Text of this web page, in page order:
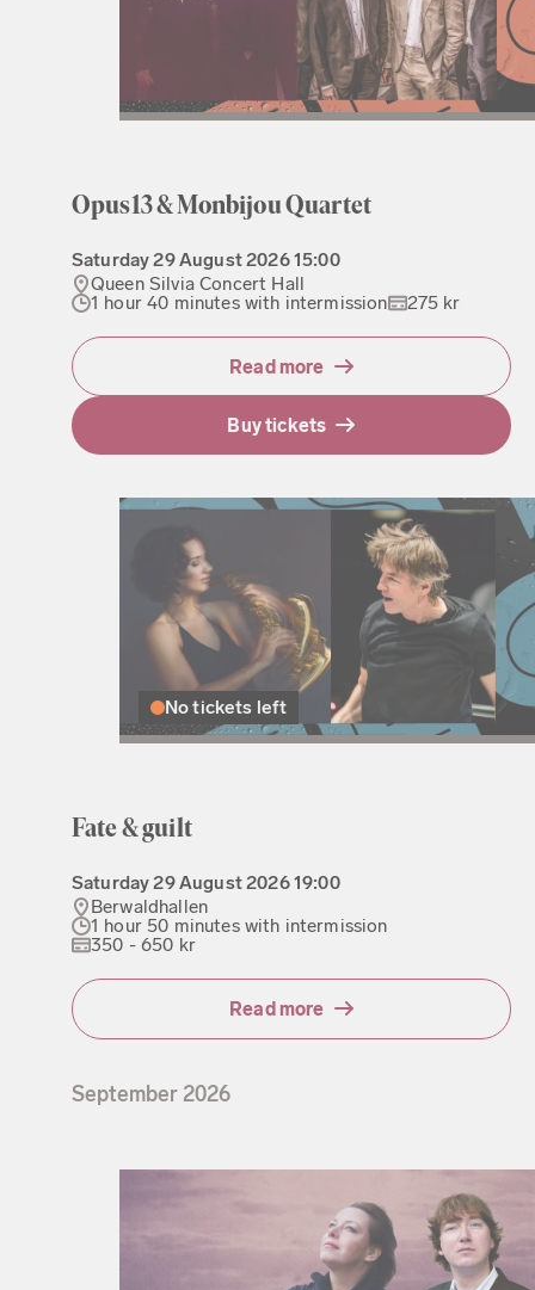
Opus13 & Monbijou Quartet
Saturday29 August 202615:00
Queen Silvia Concert Hall
1 hour 40 minutes with intermission
275 kr
Read more
Buy tickets
No tickets left
Fate & guilt
Saturday29 August 202619:00
Berwaldhallen
1 hour 50 minutes with intermission
350 - 650 kr
Read more
September 2026